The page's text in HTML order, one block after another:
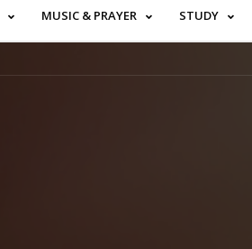
MUSIC & PRAYER STUDY